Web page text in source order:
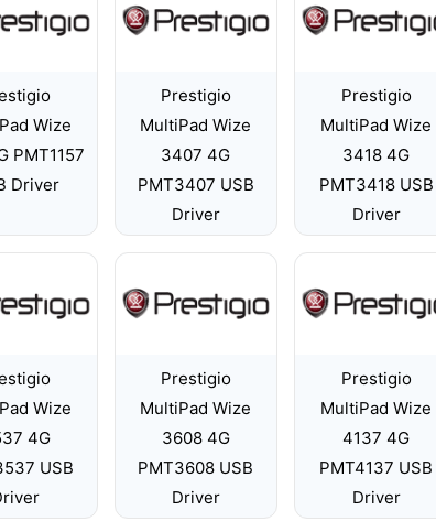
Wize
PMT1157
Driver
Prestigio
MultiPad Wize
3407 4G
PMT3407 USB
Driver
Prestigio
MultiPad Wize
3418 4G
PMT3418 USB
Driver
Wize
4G
USB
Prestigio
MultiPad Wize
3608 4G
PMT3608 USB
Driver
Prestigio
MultiPad Wize
4137 4G
PMT4137 USB
Driver